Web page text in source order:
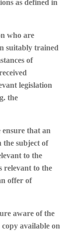
as defined in
who are
suitably trained
of
legislation
the
that an
the subject of
to the
relevant to the
offer of
aware of the
available on